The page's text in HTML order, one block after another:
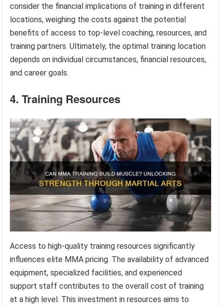
consider the financial implications of training in different
locations, weighing the costs against the potential
benefits of access to top-level coaching, resources, and
training partners. Ultimately, the optimal training location
depends on individual circumstances, financial resources,
and career goals.
4. Training Resources
Access to high-quality training resources significantly
influences elite MMA pricing. The availability of advanced
equipment, specialized facilities, and experienced
support staff contributes to the overall cost of training
at a high level. This investment in resources aims to